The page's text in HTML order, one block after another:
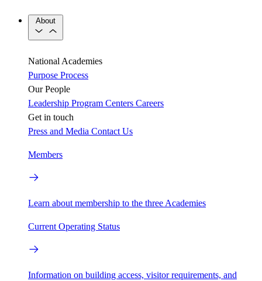
About
National Academies
Purpose Process
Our People
Leadership Program Centers Careers
Get in touch
Press and Media Contact Us
Members
Learn about membership to the three Academies
Current Operating Status
Information on building access, visitor requirements, and